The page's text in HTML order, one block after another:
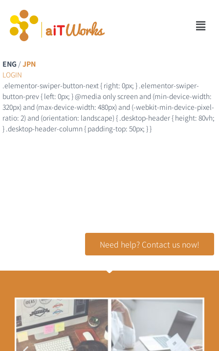
ENG /JPN
LOGIN
.elementor-swiper-button-next { right: 0px; } .elementor-swiper-
button-prev { left: 0px; } @media only screen and (min-device-width:
320px) and (max-device-width: 480px) and (-webkit-min-device-pixel-
ratio: 2) and (orientation: landscape) { .desktop-header { height: 80vh;
} .desktop-header-column { padding-top: 50px; } }
Need help? Contact us now!